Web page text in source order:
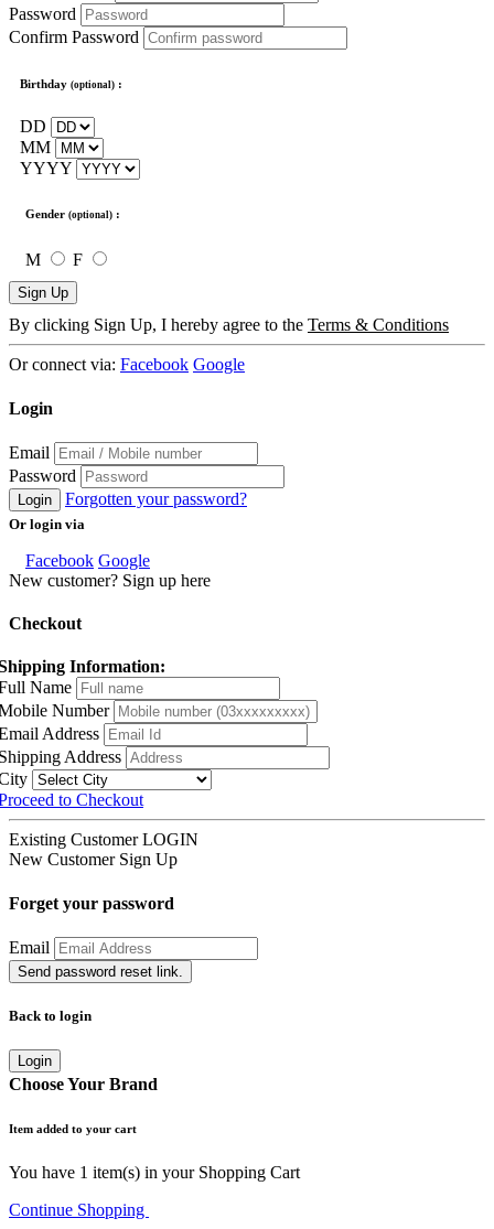
Password
Confirm Password
Birthday (optional) :
DD
MM
YYYY
Gender (optional) :
M F
Sign Up
By clicking Sign Up, I hereby agree to the Terms & Conditions
Or connect via: Facebook Google
Login
Email
Password
Login Forgotten your password?
Or login via
Facebook Google
New customer? Sign up here
Checkout
Information:
Name
Number
Address
Address
to Checkout
Existing Customer LOGIN
New Customer Sign Up
Forget your password
Email
Send password reset link.
Back to login
Login
Choose Your Brand
Item added to your cart
You have 1 item(s) in your Shopping Cart
Continue Shopping